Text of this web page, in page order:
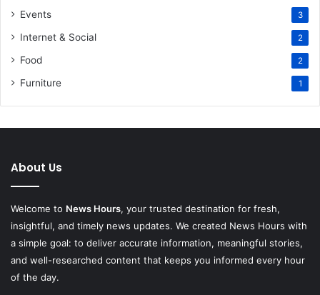
Events 3
Internet & Social 2
Food 2
Furniture 1
About Us
Welcome to News Hours, your trusted destination for fresh,
insightful, and timely news updates. We created News Hours with
a simple goal: to deliver accurate information, meaningful stories,
and well-researched content that keeps you informed every hour
of the day.